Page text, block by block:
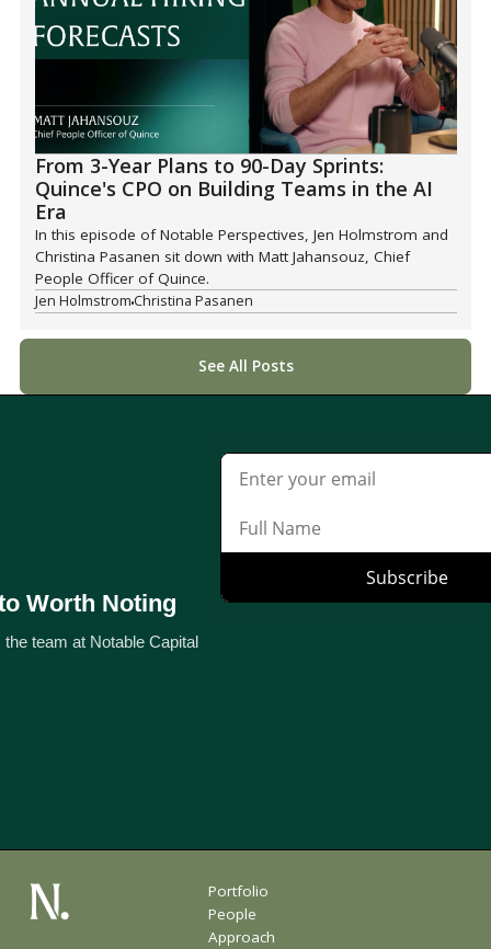
From 3-Year Plans to 90-Day Sprints:
Quince's CPO on Building Teams in the AI
Era
In this episode of Notable Perspectives, Jen Holmstrom and
Christina Pasanen sit down with Matt Jahansouz, Chief
People Officer of Quince.
Jen Holmstrom Christina Pasanen
See All Posts
Worth Noting
team at Notable Capital
Portfolio
People
Approach